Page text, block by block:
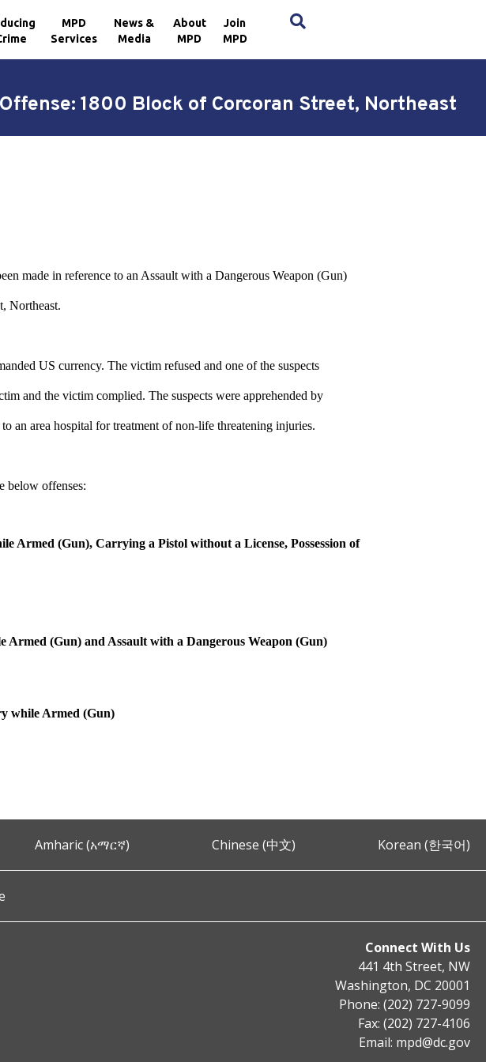
MPD
Services
News &
Media
About
MPD
Join
MPD
1800 Block of Corcoran Street, Northeast
made in reference to an Assault with a Dangerous Weapon (Gun)
Northeast.
US currency. The victim refused and one of the suspects
and the victim complied. The suspects were apprehended by
an area hospital for treatment of non-life threatening injuries.
below offenses:
Armed (Gun), Carrying a Pistol without a License, Possession of
Armed (Gun) and Assault with a Dangerous Weapon (Gun)
while Armed (Gun)
Amharic (አማርኛ) Chinese (中文) Korean (한국어)
Connect With Us
441 4th Street, NW
Washington, DC 20001
Phone: (202) 727-9099
Fax: (202) 727-4106
Email: mpd@dc.gov